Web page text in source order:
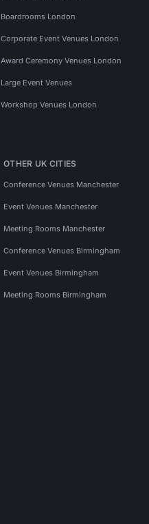
Boardrooms London
Corporate Event Venues London
Award Ceremony Venues London
Large Event Venues
Workshop Venues London
OTHER UK CITIES
Conference Venues Manchester
Event Venues Manchester
Meeting Rooms Manchester
Conference Venues Birmingham
Event Venues Birmingham
Meeting Rooms Birmingham